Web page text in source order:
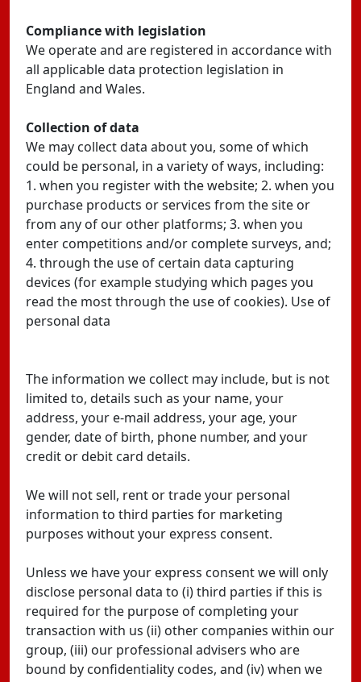
Compliance with legislation
We operate and are registered in accordance with
all applicable data protection legislation in
England and Wales.
Collection of data
We may collect data about you, some of which
could be personal, in a variety of ways, including:
1. when you register with the website; 2. when you
purchase products or services from the site or
from any of our other platforms; 3. when you
enter competitions and/or complete surveys, and;
4. through the use of certain data capturing
devices (for example studying which pages you
read the most through the use of cookies). Use of
personal data
The information we collect may include, but is not
limited to, details such as your name, your
address, your e-mail address, your age, your
gender, date of birth, phone number, and your
credit or debit card details.
We will not sell, rent or trade your personal
information to third parties for marketing
purposes without your express consent.
Unless we have your express consent we will only
disclose personal data to (i) third parties if this is
required for the purpose of completing your
transaction with us (ii) other companies within our
group, (iii) our professional advisers who are
bound by confidentiality codes, and (iv) when we